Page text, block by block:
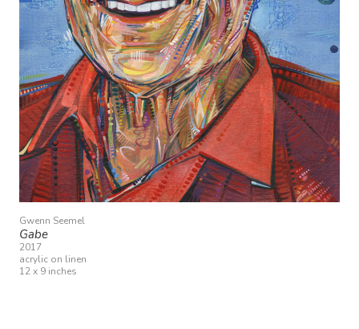
Gwenn Seemel
Gabe
2017
acrylic on linen
12 x 9 inches